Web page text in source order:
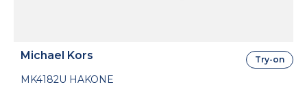
Michael Kors
MK4182U HAKONE
Try-on